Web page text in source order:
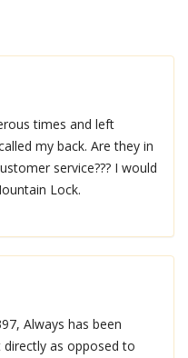
times and left
my back. Are they in
service??? I would
Lock.
Always has been
directly as opposed to